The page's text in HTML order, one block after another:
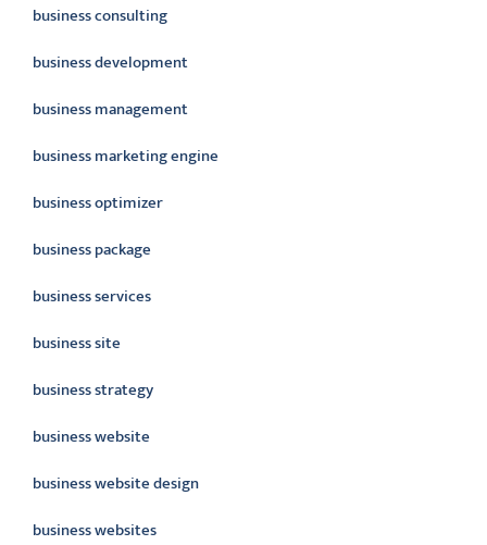
business consulting
business development
business management
business marketing engine
business optimizer
business package
business services
business site
business strategy
business website
business website design
business websites